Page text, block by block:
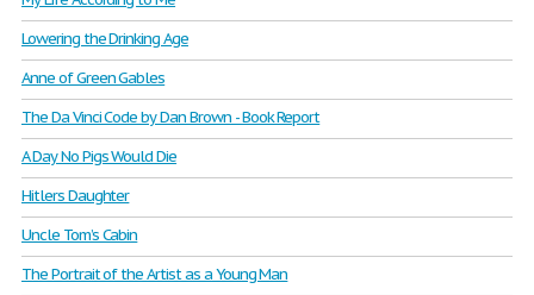
Lowering the Drinking Age
Anne of Green Gables
The Da Vinci Code by Dan Brown - Book Report
A Day No Pigs Would Die
Hitlers Daughter
Uncle Tom’s Cabin
The Portrait of the Artist as a Young Man